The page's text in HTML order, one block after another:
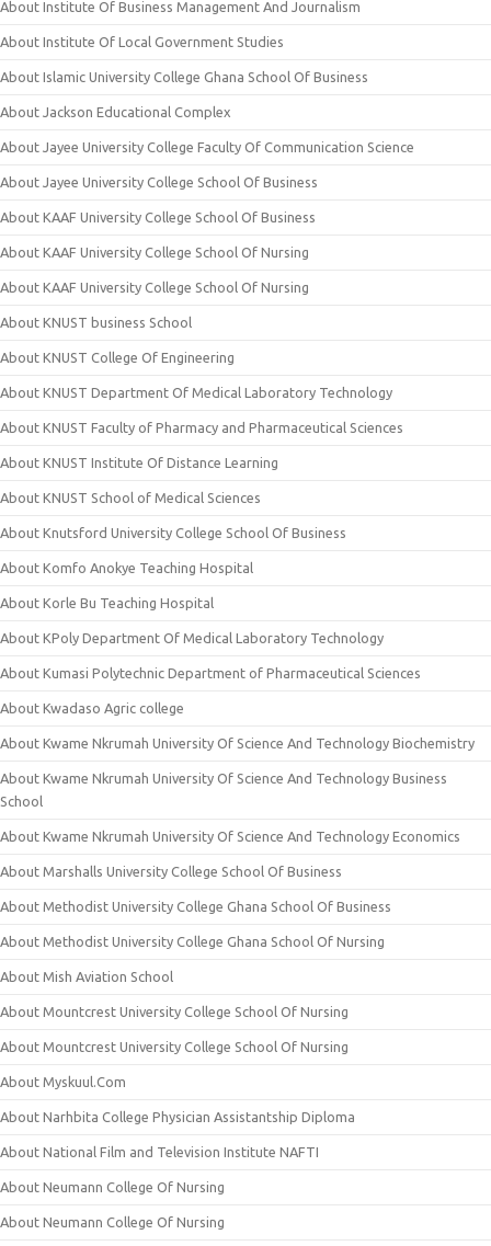
About Institute Of Business Management And Journalism
About Institute Of Local Government Studies
About Islamic University College Ghana School Of Business
About Jackson Educational Complex
About Jayee University College Faculty Of Communication Science
About Jayee University College School Of Business
About KAAF University College School Of Business
About KAAF University College School Of Nursing
About KAAF University College School Of Nursing
About KNUST business School
About KNUST College Of Engineering
About KNUST Department Of Medical Laboratory Technology
About KNUST Faculty of Pharmacy and Pharmaceutical Sciences
About KNUST Institute Of Distance Learning
About KNUST School of Medical Sciences
About Knutsford University College School Of Business
About Komfo Anokye Teaching Hospital
About Korle Bu Teaching Hospital
About KPoly Department Of Medical Laboratory Technology
About Kumasi Polytechnic Department of Pharmaceutical Sciences
About Kwadaso Agric college
About Kwame Nkrumah University Of Science And Technology Biochemistry
About Kwame Nkrumah University Of Science And Technology Business
School
About Kwame Nkrumah University Of Science And Technology Economics
About Marshalls University College School Of Business
About Methodist University College Ghana School Of Business
About Methodist University College Ghana School Of Nursing
About Mish Aviation School
About Mountcrest University College School Of Nursing
About Mountcrest University College School Of Nursing
About Myskuul.Com
About Narhbita College Physician Assistantship Diploma
About National Film and Television Institute NAFTI
About Neumann College Of Nursing
About Neumann College Of Nursing